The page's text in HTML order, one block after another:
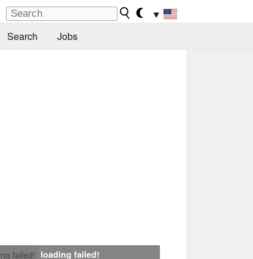
▼
Search Jobs
failed! loading failed!